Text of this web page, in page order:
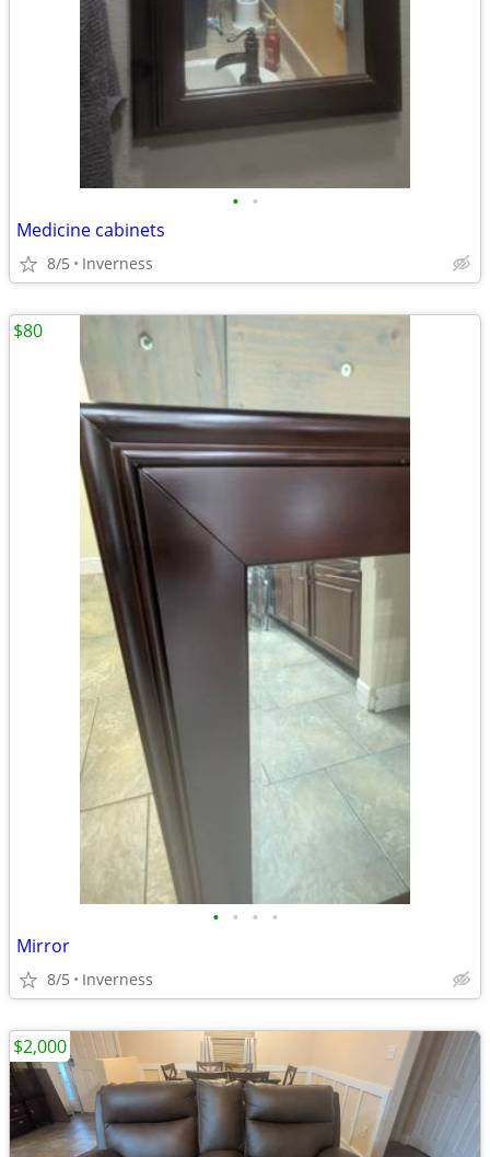
• •
Medicine cabinets
8/5 Inverness
• • • •
Mirror
8/5 Inverness
$80
$2,000